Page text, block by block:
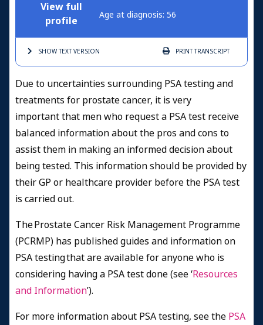
View full
profile
Age at diagnosis: 56
SHOW TEXTVERSION PRINTTRANSCRIPT
Due to uncertainties surrounding PSA testing and
treatments for prostate cancer, it is very
importantthat men who request a PSA test receive
balanced information about the pros and cons to
assist them in making an informed decision about
being tested. This information should be provided by
their GP or healthcare provider before the PSA test
is carried out.
The Prostate Cancer Risk Management Programme
(PCRMP) has published guides and information on
PSA testing that are available for anyone who is
considering having a PSA test done (see ‘Resources
and Information’).
For more information about PSA testing, see the PSA